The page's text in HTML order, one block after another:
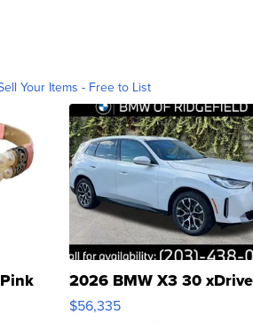
Your Items - Free to List
2026 BMW X3 30 xDrive
$56,335